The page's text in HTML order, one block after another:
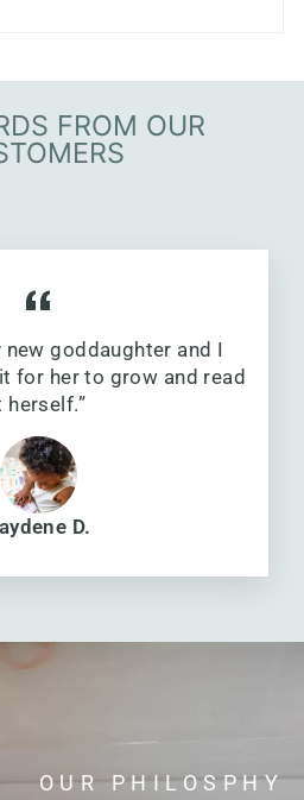
FROM OUR
goddaughter and I
for her to grow and read
herself.”
D.
OUR PHILOSPHY